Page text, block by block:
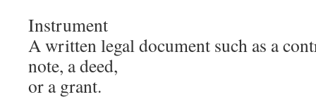
Instrument
A written legal document such as a
note, a deed,
or a grant.